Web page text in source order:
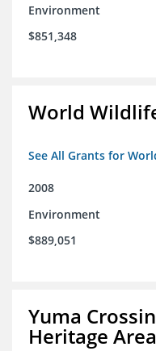
Environment
$851,348
World
See All Grants for
2008
Environment
$889,051
Yuma
Heritage